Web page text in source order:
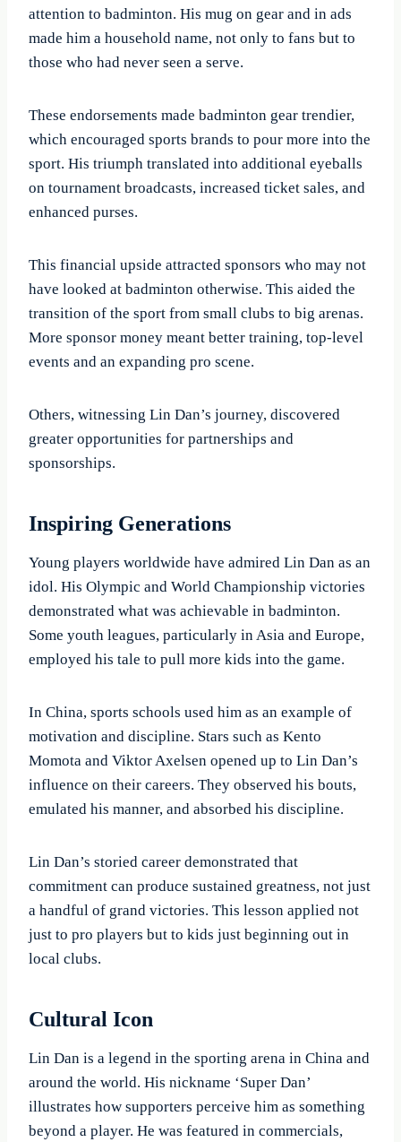
attention to badminton. His mug on gear and in ads
made him a household name, not only to fans but to
those who had never seen a serve.
These endorsements made badminton gear trendier,
which encouraged sports brands to pour more into the
sport. His triumph translated into additional eyeballs
on tournament broadcasts, increased ticket sales, and
enhanced purses.
This financial upside attracted sponsors who may not
have looked at badminton otherwise. This aided the
transition of the sport from small clubs to big arenas.
More sponsor money meant better training, top-level
events and an expanding pro scene.
Others, witnessing Lin Dan’s journey, discovered
greater opportunities for partnerships and
sponsorships.
Inspiring Generations
Young players worldwide have admired Lin Dan as an
idol. His Olympic and World Championship victories
demonstrated what was achievable in badminton.
Some youth leagues, particularly in Asia and Europe,
employed his tale to pull more kids into the game.
In China, sports schools used him as an example of
motivation and discipline. Stars such as Kento
Momota and Viktor Axelsen opened up to Lin Dan’s
influence on their careers. They observed his bouts,
emulated his manner, and absorbed his discipline.
Lin Dan’s storied career demonstrated that
commitment can produce sustained greatness, not just
a handful of grand victories. This lesson applied not
just to pro players but to kids just beginning out in
local clubs.
Cultural Icon
Lin Dan is a legend in the sporting arena in China and
around the world. His nickname ‘Super Dan’
illustrates how supporters perceive him as something
beyond a player. He was featured in commercials,